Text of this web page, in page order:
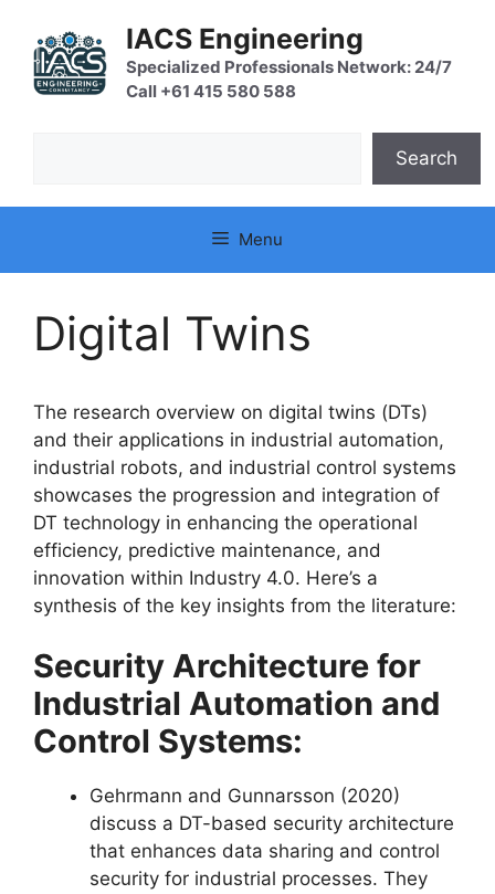
content
IACS Engineering
Specialized Professionals Network: 24/7
Call +61 415 580 588
Search
Menu
Digital Twins
The research overview on digital twins (DTs)
and their applications in industrial automation,
industrial robots, and industrial control systems
showcases the progression and integration of
DT technology in enhancing the operational
efficiency, predictive maintenance, and
innovation within Industry 4.0. Here’s a
synthesis of the key insights from the literature:
Security Architecture for
Industrial Automation and
Control Systems:
Gehrmann and Gunnarsson (2020)
discuss a DT-based security architecture
that enhances data sharing and control
security for industrial processes. They